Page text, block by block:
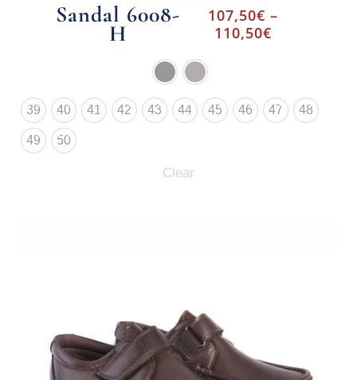
Sandal 6008-
H
107,50€ –
110,50€
39 40 41 42 43 44 45 46 47 48
49 50
Clear